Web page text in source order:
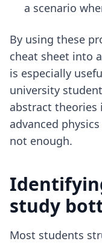
a scenario
By using these
cheat sheet into
is especially
university
abstract theories
advanced
not enough.
study
Most students